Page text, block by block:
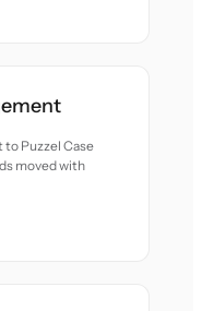
to Puzzel Case
moved with